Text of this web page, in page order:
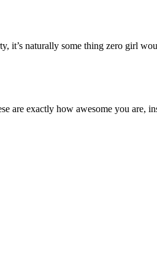
it’s naturally some thing zero girl
are exactly how awesome you are,